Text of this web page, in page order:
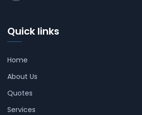
Quick links
Home
About Us
Quotes
Services